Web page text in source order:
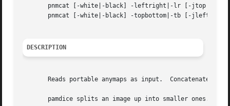
pnmcat [-white|-black] -leftright|-lr [-jtop|-
pnmcat [-white|-black] -topbottom|-tb [-jleft|-
DESCRIPTION
Reads portable anymaps as input.  Concatenates
       pamdice splits an image up into smaller ones.